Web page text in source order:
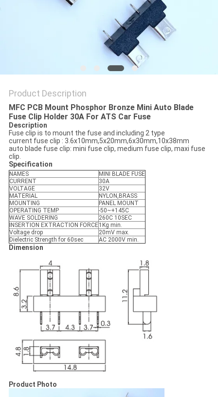
Product Description
MFC PCB Mount Phosphor Bronze Mini Auto Blade
Fuse Clip Holder 30A For ATS Car Fuse
Description
Fuse clip is to mount the fuse and including 2 type
current fuse clip : 3.6x10mm,5x20mm,6x30mm,10x38mm
auto blade fuse clip: mini fuse clip, medium fuse clip, maxi fuse
clip.
Specification
NAMES
MINI BLADE FUSE
CURRENT
30A
VOLTAGE
32V
MATERIAL
NYLON,BRASS
MOUNTING
PANEL MOUNT
OPERATING TEMP
-50~+145C
WAVE SOLDERING
260C 10SEC
INSERTION EXTRACTION FORCE1Kg min.
Voltage drop
20mV max.
Dielectric Strength for 60sec
AC 2000V min.
Dimension
Product Photo